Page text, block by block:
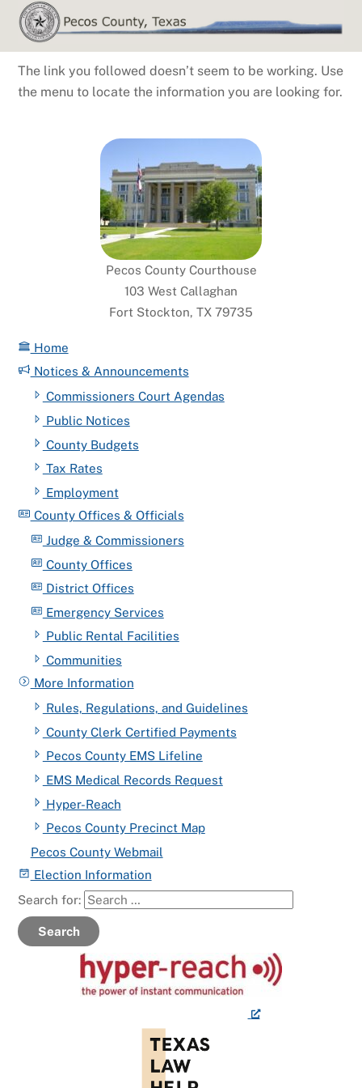
Skip
content
The link you followed doesn’t seem to be working. Use
the menu to locate the information you are looking for.
Pecos County Courthouse
103 West Callaghan
Fort Stockton, TX 79735
Home
Notices & Announcements
Commissioners Court Agendas
Public Notices
County Budgets
Tax Rates
Employment
County Offices & Officials
Judge & Commissioners
County Offices
District Offices
Emergency Services
Public Rental Facilities
Communities
More Information
Rules, Regulations, and Guidelines
County Clerk Certified Payments
Pecos County EMS Lifeline
EMS Medical Records Request
Hyper-Reach
Pecos County Precinct Map
Pecos County Webmail
Election Information
Search for:
Search